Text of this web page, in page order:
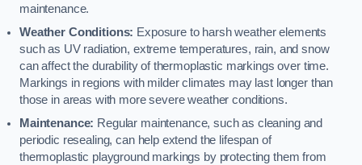
maintenance.
Weather Conditions: Exposure to harsh weather elements
such as UV radiation, extreme temperatures, rain, and snow
can affect the durability of thermoplastic markings over time.
Markings in regions with milder climates may last longer than
those in areas with more severe weather conditions.
Maintenance: Regular maintenance, such as cleaning and
periodic resealing, can help extend the lifespan of
thermoplastic playground markings by protecting them from